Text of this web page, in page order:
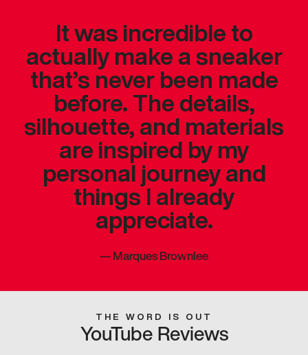
It was incredible to
actually make a sneaker
that’s never been made
before. The details,
silhouette, and materials
are inspired by my
personal journey and
things I already
appreciate.
—Marques Brownlee
THE WORD IS OUT
YouTube Reviews